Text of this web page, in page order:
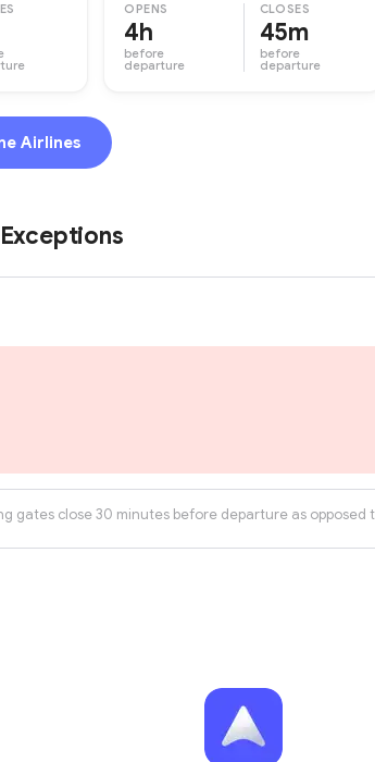
OPENS
4h
before
departure
CLOSES
45m
before
departure
Airlines
gates close 30 minutes before departure as opposed